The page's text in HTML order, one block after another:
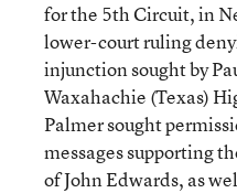
for the 5th Circuit, in
lower-court ruling
injunction sought by
Waxahachie (Texas)
Palmer sought
messages supporting
of John Edwards, as